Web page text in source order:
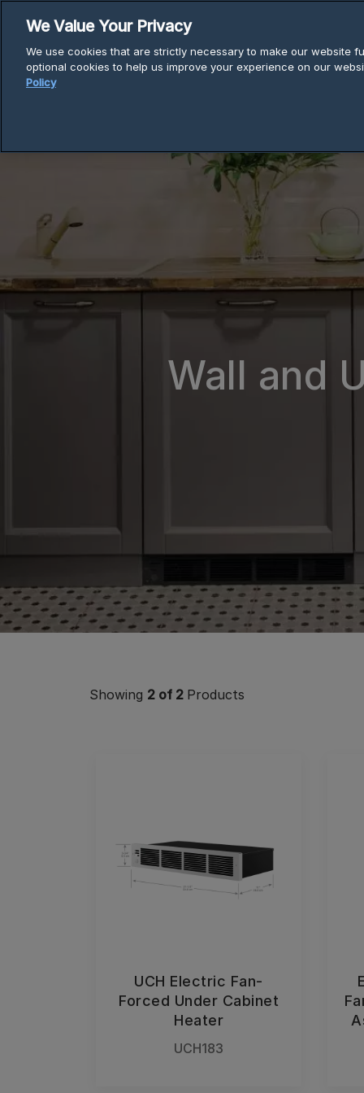
content
Wall and
Showing 2 of 2 Products
UCH Electric Fan-
Forced Under Cabinet
Heater
UCH183
We Value Your Privacy
We use cookies that are strictly necessary to make our website
optional cookies to help us improve your experience on our
Policy